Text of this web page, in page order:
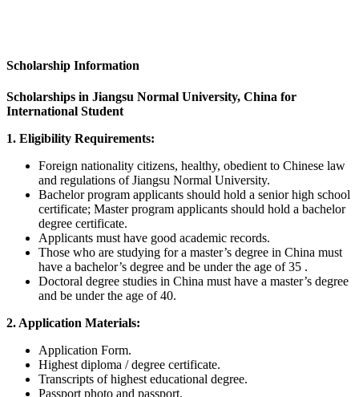
Scholarship Information
Scholarships in Jiangsu Normal University, China for
International Student
1. Eligibility Requirements:
Foreign nationality citizens, healthy, obedient to Chinese law
and regulations of Jiangsu Normal University.
Bachelor program applicants should hold a senior high school
certificate; Master program applicants should hold a bachelor
degree certificate.
Applicants must have good academic records.
Those who are studying for a master’s degree in China must
have a bachelor’s degree and be under the age of 35 .
Doctoral degree studies in China must have a master’s degree
and be under the age of 40.
2. Application Materials:
Application Form.
Highest diploma / degree certificate.
Transcripts of highest educational degree.
Passport photo and passport.